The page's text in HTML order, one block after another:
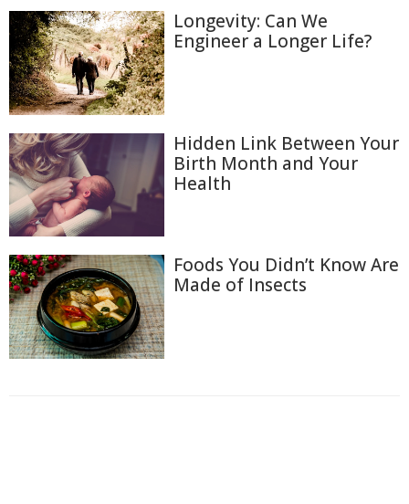
Longevity: Can We
Engineer a Longer Life?
Hidden Link Between Your
Birth Month and Your
Health
Foods You Didn’t Know Are
Made of Insects